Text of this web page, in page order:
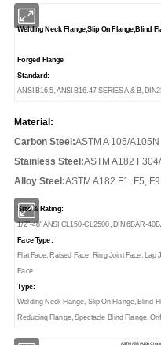
Welding Neck Flange,Slip On Flange,Blind
Forged Flange
Standard:
ANSI B16.5, ANSI B16.47 SERIES A & B,
Material:
Carbon Steel:ASTM A 105/A105N
Stainless Steel:ASTM A182
Alloy Steel:ASTM A182 F1, F5,
Size & Rating:
1/2"-48" ANSI CL150-CL2500, DIN 6BAR-
Face Type:
Flat Face, Raised Face, Ring Joint Face, Lap
Face
Type:
Welding Neck Flange, Slip On Flange, Blind
Reducing Flange, Spectacle Blind Flange,